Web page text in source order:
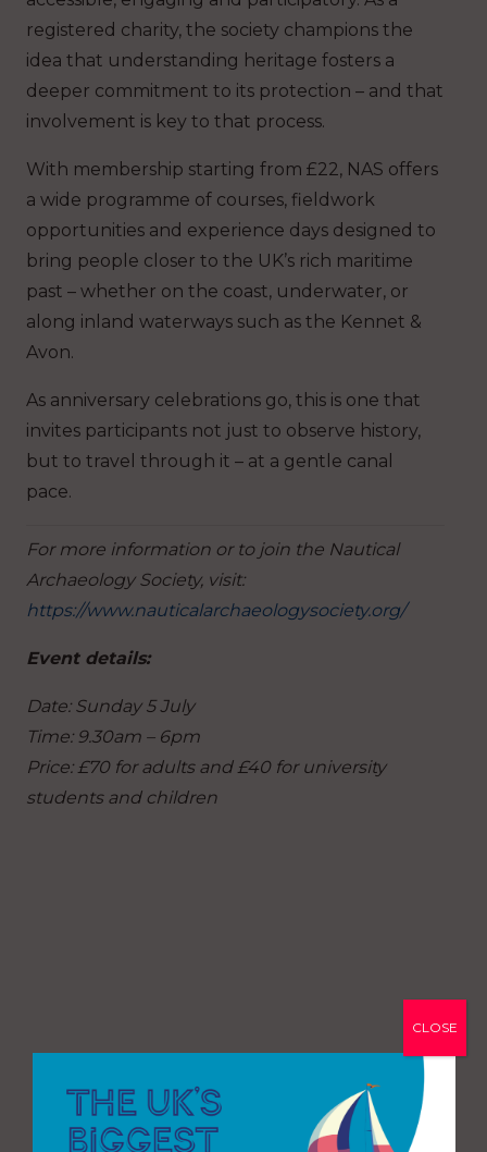
registered charity, the society champions the
idea that understanding heritage fosters a
deeper commitment to its protection – and that
involvement is key to that process.
With membership starting from £22, NAS offers
a wide programme of courses, fieldwork
opportunities and experience days designed to
bring people closer to the UK’s rich maritime
past – whether on the coast, underwater, or
along inland waterways such as the Kennet &
Avon.
As anniversary celebrations go, this is one that
invites participants not just to observe history,
but to travel through it – at a gentle canal
pace.
For more information or to join the Nautical
Archaeology Society, visit:
https://www.nauticalarchaeologysociety.org/
Event details:
Date: Sunday 5 July
Time: 9.30am – 6pm
Price: £70 for adults and £40 for university
students and children
CLOSE